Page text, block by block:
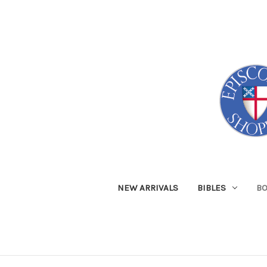
NEW ARRIVALS BIBLES